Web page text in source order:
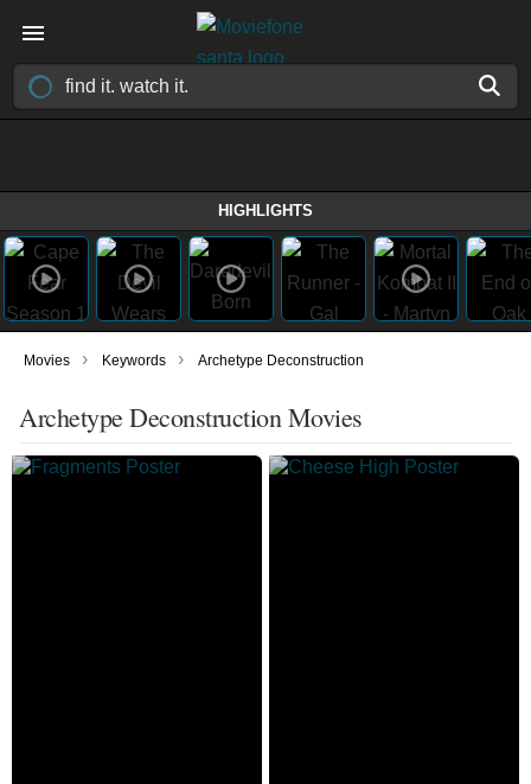
HIGHLIGHTS
Movies › Keywords › Archetype Deconstruction
Archetype Deconstruction Movies